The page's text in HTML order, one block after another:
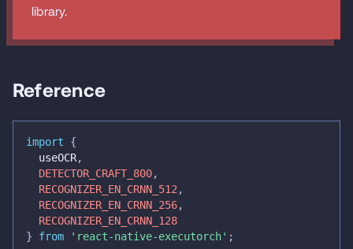
library.
Reference
import
{
  useOCR
,
DETECTOR_CRAFT_800,
RECOGNIZER_EN_CRNN_512 ,
RECOGNIZER_EN_CRNN_256,
RECOGNIZER_EN_CRNN_128
}
from 'react-native-executorch' ;